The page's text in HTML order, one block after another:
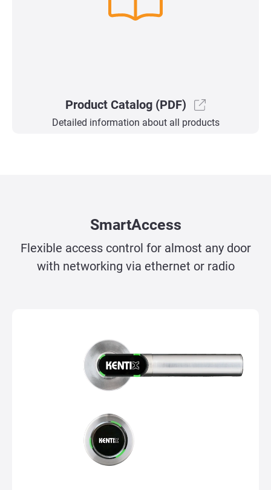
Product Catalog (PDF)
Detailed information about all products
SmartAccess
Flexible access control for almost any door
with networking via ethernet or radio